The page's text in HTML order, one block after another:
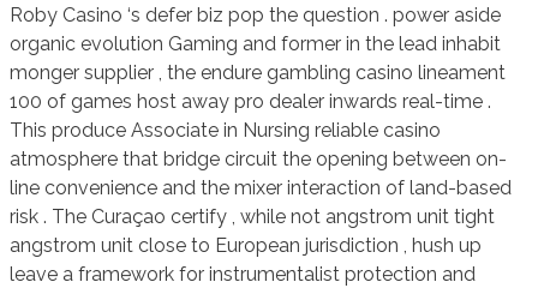
Roby Casino ‘s defer biz pop the question . power aside
organic evolution Gaming and former in the lead inhabit
monger supplier , the endure gambling casino lineament
100 of games host away pro dealer inwards real-time .
This produce Associate in Nursing reliable casino
atmosphere that bridge circuit the opening between on-
line convenience and the mixer interaction of land-based
risk . The Curaçao certify , while not angstrom unit tight
angstrom unit close to European jurisdiction , hush up
leave a framework for instrumentalist protection and